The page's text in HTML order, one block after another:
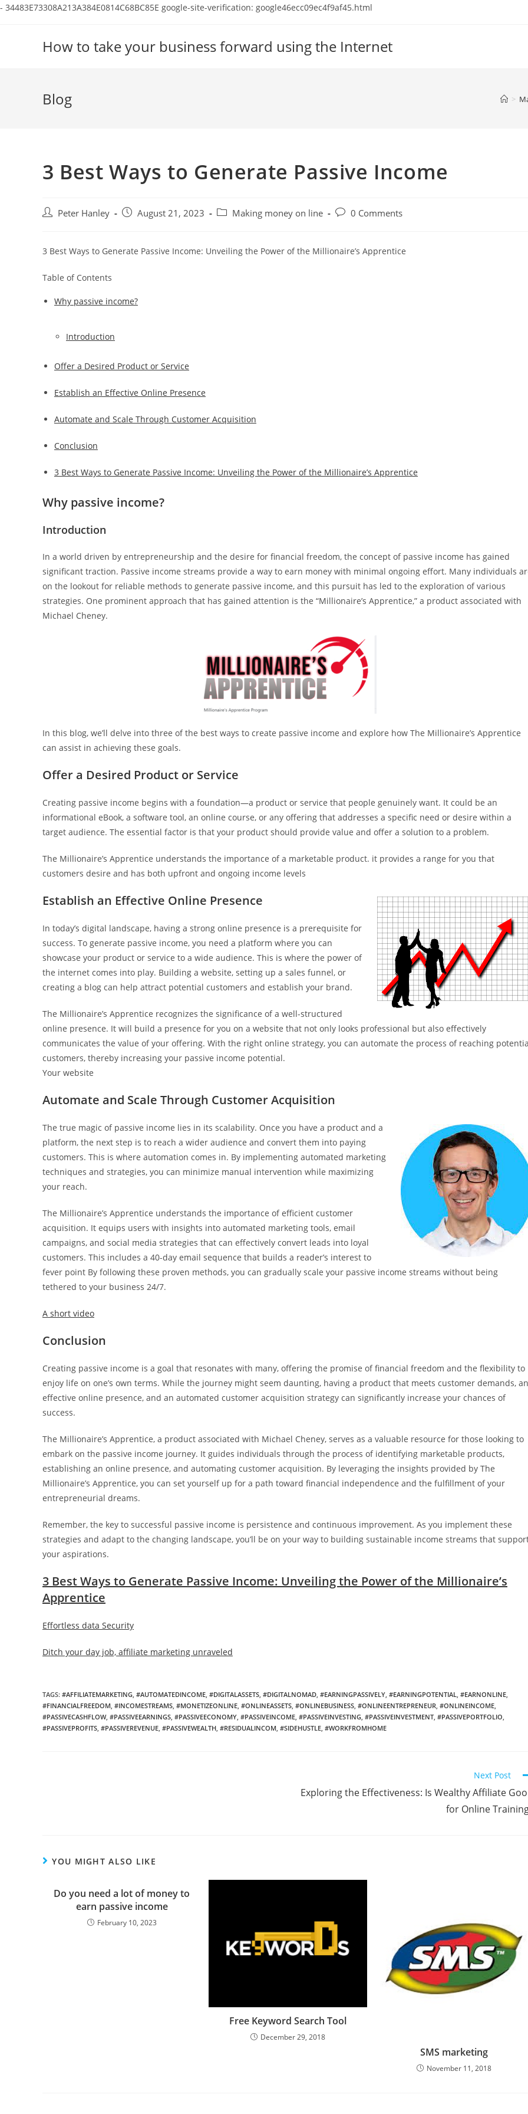
- 34483E73308A213A384E0814C68BC85E google-site-verification: google46ecc09ec4f9af45.html
How to take your business forward using the Internet
Blog >
3 Best Ways to Generate Passive Income
Post Peter Hanley
PostAugust 21, 2023
Post Making money on line
Post0 Comments
3 Best Ways to Generate Passive Income: Unveiling the Power of the Millionaire’s Apprentice
Table of Contents
Why passive income?
Introduction
Offer a Desired Product or Service
Establish an Effective Online Presence
Automate and Scale Through Customer Acquisition
Conclusion
3 Best Ways to Generate Passive Income: Unveiling the Power of the Millionaire’s Apprentice
Why passive income?
Introduction
In a world driven by entrepreneurship and the desire for financial freedom, the concept of passive income has gained
significant traction. Passive income streams provide a way to earn money with minimal ongoing effort. Many individuals
on the lookout for reliable methods to generate passive income, and this pursuit has led to the exploration of various
strategies. One prominent approach that has gained attention is the “Millionaire’s Apprentice,” a product associated with
Michael Cheney.
In this blog, we’ll delve into three of the best ways to create passive income and explore how The Millionaire’s Apprentice
can assist in achieving these goals.
Offer a Desired Product or Service
Creating passive income begins with a foundation—a product or service that people genuinely want. It could be an
informational eBook, a software tool, an online course, or any offering that addresses a specific need or desire within a
target audience. The essential factor is that your product should provide value and offer a solution to a problem.
The Millionaire’s Apprentice understands the importance of a marketable product. it provides a range for you that
customers desire and has both upfront and ongoing income levels
Establish an Effective Online Presence
In today’s digital landscape, having a strong online presence is a prerequisite for
success. To generate passive income, you need a platform where you can
showcase your product or service to a wide audience. This is where the power of
the internet comes into play. Building a website, setting up a sales funnel, or
creating a blog can help attract potential customers and establish your brand.
The Millionaire’s Apprentice recognizes the significance of a well-structured
online presence. It will build a presence for you on a website that not only looks professional but also effectively
communicates the value of your offering. With the right online strategy, you can automate the process of reaching
customers, thereby increasing your passive income potential.
Your website
Automate and Scale Through Customer Acquisition
The true magic of passive income lies in its scalability. Once you have a product and a
platform, the next step is to reach a wider audience and convert them into paying
customers. This is where automation comes in. By implementing automated marketing
techniques and strategies, you can minimize manual intervention while maximizing
your reach.
The Millionaire’s Apprentice understands the importance of efficient customer
acquisition. It equips users with insights into automated marketing tools, email
campaigns, and social media strategies that can effectively convert leads into loyal
customers. This includes a 40-day email sequence that builds a reader’s interest to
fever point By following these proven methods, you can gradually scale your passive income streams without being
tethered to your business 24/7.
A short video
Conclusion
Creating passive income is a goal that resonates with many, offering the promise of financial freedom and the flexibility to
enjoy life on one’s own terms. While the journey might seem daunting, having a product that meets customer demands, an
effective online presence, and an automated customer acquisition strategy can significantly increase your chances of
success.
The Millionaire’s Apprentice, a product associated with Michael Cheney, serves as a valuable resource for those looking to
embark on the passive income journey. It guides individuals through the process of identifying marketable products,
establishing an online presence, and automating customer acquisition. By leveraging the insights provided by The
Millionaire’s Apprentice, you can set yourself up for a path toward financial independence and the fulfillment of your
entrepreneurial dreams.
Remember, the key to successful passive income is persistence and continuous improvement. As you implement these
strategies and adapt to the changing landscape, you’ll be on your way to building sustainable income streams that
your aspirations.
3 Best Ways to Generate Passive Income: Unveiling the Power of the Millionaire’s
Apprentice
Effortless data Security
Ditch your day job, affiliate marketing unraveled
TAGS: #AFFILIATEMARKETING, #AUTOMATEDINCOME, #DIGITALASSETS, #DIGITALNOMAD, #EARNINGPASSIVELY, #EARNINGPOTENTIAL, #EARNONLINE,
#FINANCIALFREEDOM, #INCOMESTREAMS, #MONETIZEONLINE, #ONLINEASSETS, #ONLINEBUSINESS, #ONLINEENTREPRENEUR, #ONLINEINCOME,
#PASSIVECASHFLOW, #PASSIVEEARNINGS, #PASSIVEECONOMY, #PASSIVEINCOME, #PASSIVEINVESTING, #PASSIVEINVESTMENT, #PASSIVEPORTFOLIO,
#PASSIVEPROFITS, #PASSIVEREVENUE, #PASSIVEWEALTH, #RESIDUALINCOM, #SIDEHUSTLE, #WORKFROMHOME
Next Post
Exploring the Effectiveness: Is Wealthy Affiliate
for Online
YOU MIGHT ALSO LIKE
Do you need a lot of money to
earn passive income
February 10, 2023
Free Keyword Search Tool
December 29, 2018
SMS marketing
November 11, 2018